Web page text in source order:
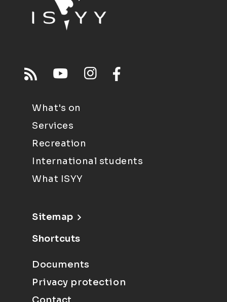
What's on
Services
Recreation
International students
What ISYY
Sitemap
Shortcuts
Documents
Privacy protection